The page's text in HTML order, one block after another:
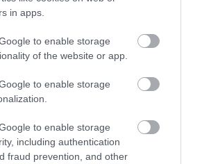
in apps.
to enable storage
of the website or app.
to enable storage
to enable storage
including authentication
fraud prevention, and other